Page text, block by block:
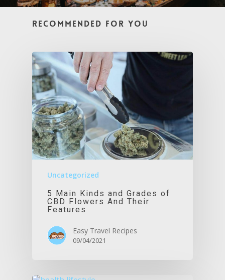
Recommended For You
Uncategorized
5 Main Kinds and Grades of
CBD Flowers And Their
Features
Easy Travel Recipes
09/04/2021